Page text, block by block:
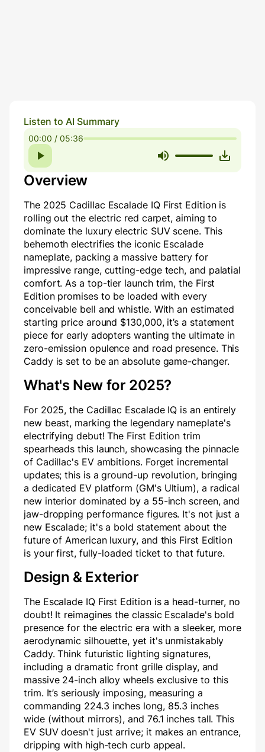
Listen to AI Summary
00:00 / 05:36
Overview
The 2025 Cadillac Escalade IQ First Edition is
rolling out the electric red carpet, aiming to
dominate the luxury electric SUV scene. This
behemoth electrifies the iconic Escalade
nameplate, packing a massive battery for
impressive range, cutting-edge tech, and palatial
comfort. As a top-tier launch trim, the First
Edition promises to be loaded with every
conceivable bell and whistle. With an estimated
starting price around $130,000, it’s a statement
piece for early adopters wanting the ultimate in
zero-emission opulence and road presence. This
Caddy is set to be an absolute game-changer.
What's New for 2025?
For 2025, the Cadillac Escalade IQ is an entirely
new beast, marking the legendary nameplate's
electrifying debut! The First Edition trim
spearheads this launch, showcasing the pinnacle
of Cadillac's EV ambitions. Forget incremental
updates; this is a ground-up revolution, bringing
a dedicated EV platform (GM's Ultium), a radical
new interior dominated by a 55-inch screen, and
jaw-dropping performance figures. It's not just a
new Escalade; it's a bold statement about the
future of American luxury, and this First Edition
is your first, fully-loaded ticket to that future.
Design & Exterior
The Escalade IQ First Edition is a head-turner, no
doubt! It reimagines the classic Escalade's bold
presence for the electric era with a sleeker, more
aerodynamic silhouette, yet it's unmistakably
Caddy. Think futuristic lighting signatures,
including a dramatic front grille display, and
massive 24-inch alloy wheels exclusive to this
trim. It’s seriously imposing, measuring a
commanding 224.3 inches long, 85.3 inches
wide (without mirrors), and 76.1 inches tall. This
EV SUV doesn't just arrive; it makes an entrance,
dripping with high-tech curb appeal.